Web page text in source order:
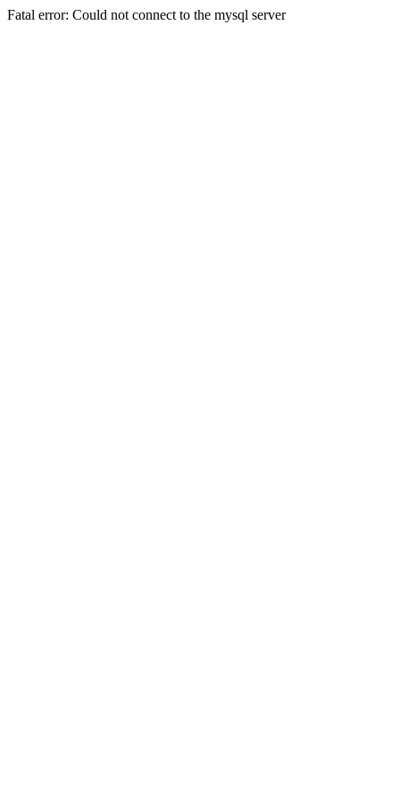
Fatal error: Could not connect to the mysql server